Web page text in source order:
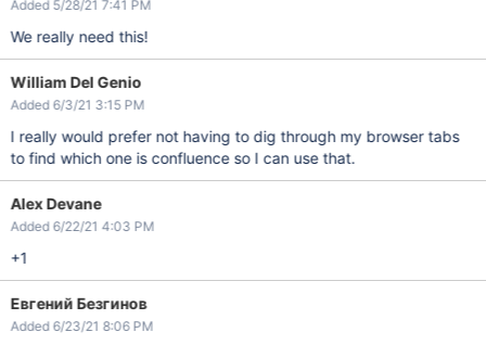
Added 5/28/21 7:41 PM
We really need this!
William Del Genio
Added 6/3/21 3:15 PM
I really would prefer not having to dig through my browser tabs
to find which one is confluence so I can use that.
Alex Devane
Added 6/22/21 4:03 PM
+1
Евгений Безгинов
Added 6/23/21 8:06 PM